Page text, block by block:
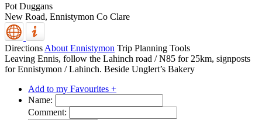
Pot Duggans
New Road, Ennistymon Co Clare
Directions About Ennistymon Trip Planning Tools
Leaving Ennis, follow the Lahinch road / N85 for 25km, signposts
for Ennistymon / Lahinch. Beside Unglert’s Bakery
Add to my Favourites +
Name:
Comment: